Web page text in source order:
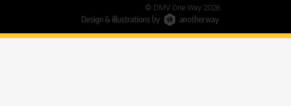
© DMV One Way 2026